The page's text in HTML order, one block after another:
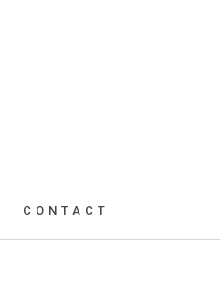
CONTACT